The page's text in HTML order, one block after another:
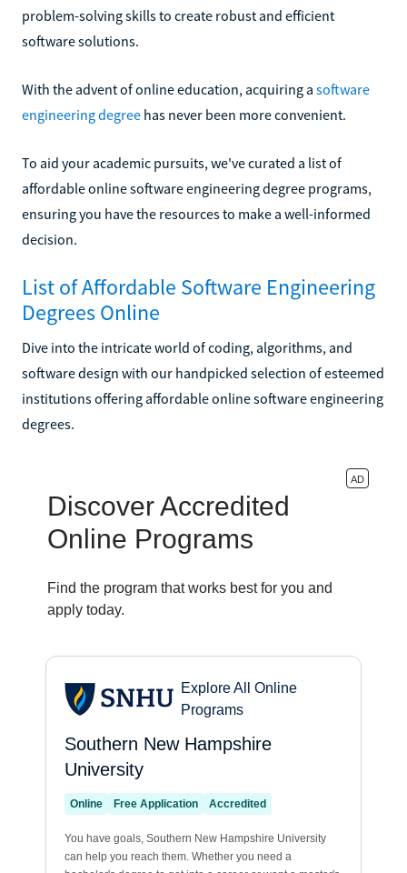
problem-solving skills to create robust and efficient
software solutions.
With the advent of online education, acquiring a software
engineering degree has never been more convenient.
To aid your academic pursuits, we've curated a list of
affordable online software engineering degree programs,
ensuring you have the resources to make a well-informed
decision.
List of Affordable Software Engineering
Degrees Online
Dive into the intricate world of coding, algorithms, and
software design with our handpicked selection of esteemed
institutions offering affordable online software engineering
degrees.